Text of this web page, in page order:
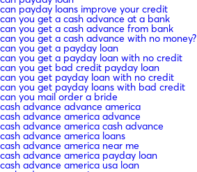
can payday loans improve your credit
can you get a cash advance at a bank
can you get a cash advance from bank
can you get a cash advance with no money?
can you get a payday loan
can you get a payday loan with no credit
can you get bad credit payday loan
can you get payday loan with no credit
can you get payday loans with bad credit
can you mail order a bride
cash advance advance america
cash advance america advance
cash advance america cash advance
cash advance america loans
cash advance america near me
cash advance america payday loan
cash advance america usa loan